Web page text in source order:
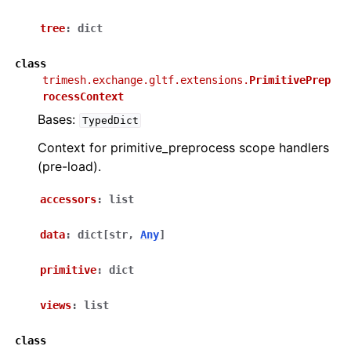
tree: dict
class
trimesh.exchange.gltf.extensions. PrimitivePrep
rocessContext
Bases: TypedDict
Context for primitive_preprocess scope handlers
(pre-load).
accessors: list
data: dict [str, Any]
primitive: dict
views: list
class